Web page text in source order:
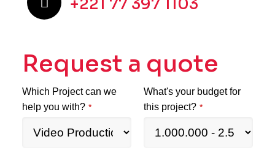
+221 77 397 1103
Request a quote
Which Project can we
help you with? *
What's your budget for
this project? *